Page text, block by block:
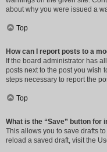
about why you were issued a
Top
How can I report posts to a
If the board administrator has
posts next to the post you wish
steps necessary to report the
Top
What is the “Save” button for
This allows you to save drafts
reload a saved draft, visit the